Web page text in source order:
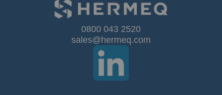
0800 043 2520
sales@hermeq.com